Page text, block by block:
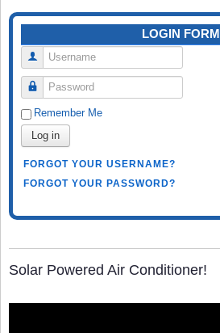
LOGIN FORM
Username
Password
Remember Me
Log in
FORGOT YOUR USERNAME?
FORGOT YOUR PASSWORD?
Solar Powered Air Conditioner!